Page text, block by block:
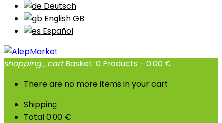
Deutsch
English GB
Español
shopping_cart Basket: 0 Products - 0.00 €
There are no more items in your cart
Shipping
Total0.00 €